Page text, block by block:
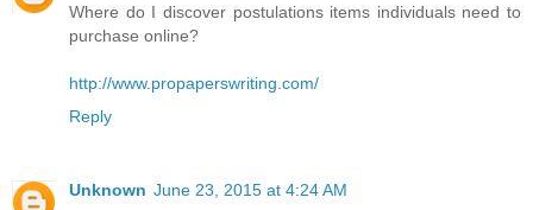
Where do I discover postulations items individuals need to
purchase online?
http://www.propaperswriting.com/
Reply
Unknown June 23, 2015 at 4:24 AM